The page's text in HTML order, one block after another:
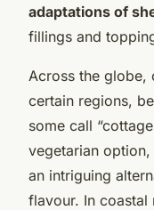
adaptations of
fillings and
Across the globe,
certain regions,
some call
vegetarian
an intriguing
flavour. In